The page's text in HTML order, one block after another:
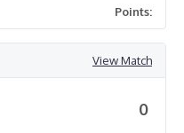
Points:
View Match
0